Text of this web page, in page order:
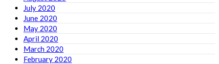
July 2020
June 2020
May 2020
April 2020
March 2020
February 2020